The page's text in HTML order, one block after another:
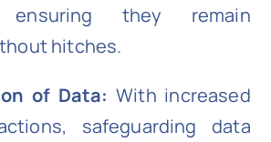
ensuring they remain
hitches.
of Data: With increased
safeguarding data